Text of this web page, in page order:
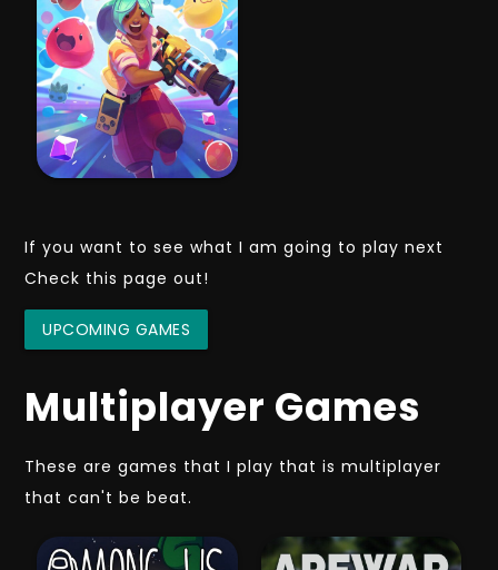
If you want to see what I am going to play next
Check this page out!
UPCOMING GAMES
Multiplayer Games
These are games that I play that is multiplayer
that can't be beat.